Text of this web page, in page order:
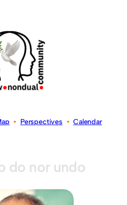
• Perspectives•Calendar
do nor undo